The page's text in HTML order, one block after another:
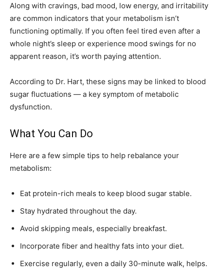
Along with cravings, bad mood, low energy, and irritability
are common indicators that your metabolism isn’t
functioning optimally. If you often feel tired even after a
whole night’s sleep or experience mood swings for no
apparent reason, it’s worth paying attention.
According to Dr. Hart, these signs may be linked to blood
sugar fluctuations — a key symptom of metabolic
dysfunction.
What You Can Do
Here are a few simple tips to help rebalance your
metabolism:
Eat protein-rich meals to keep blood sugar stable.
Stay hydrated throughout the day.
Avoid skipping meals, especially breakfast.
Incorporate fiber and healthy fats into your diet.
Exercise regularly, even a daily 30-minute walk, helps.